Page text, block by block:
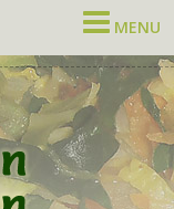
MENU